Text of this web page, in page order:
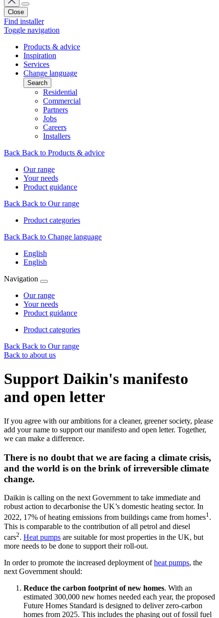
Close
Find installer
Toggle navigation
Products & advice
Inspiration
Services
Change language
Search
Residential
Commercial
Partners
Jobs
Careers
Installers
Back Back to Products & advice
Our range
Your needs
Product guidance
Back Back to Our range
Product categories
Back Back to Change language
English
English
Navigation
Our range
Your needs
Product guidance
Product categories
Back Back to Our range
Back to about us
Support Daikin's manifesto
and open letter
If you agree with our ambitions for a cleaner, greener society, please
add your name to support our manifesto and open letter. Together,
we can make a difference.
There is no doubt that we are facing a climate crisis,
and the world is on the brink of irreversible climate
change.
Daikin is calling on the next Government to take immediate and
robust action to decarbonise the UK’s domestic heating sector. In
2022, 17% of heating emissions from buildings came from homes1.
This is comparable to the contribution of all petrol and diesel
cars2. Heat pumps are suitable for most properties in the UK, but
more needs to be done to support their roll-out.
In order to promote the increased deployment ofheat pumps, the
next Government should:
Reduce the carbon footprint of new homes. With an
estimated 300,000 new homes needed each year, the proposed
Future Homes Standard is designed to deliver zero-carbon
homes from 2025. This includes the phasing out of fossil fuel